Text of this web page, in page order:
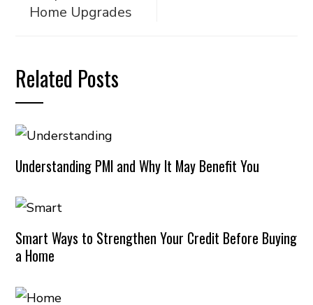
Home Upgrades
Related Posts
Understanding PMI and Why It May Benefit You
Smart Ways to Strengthen Your Credit Before Buying
a Home